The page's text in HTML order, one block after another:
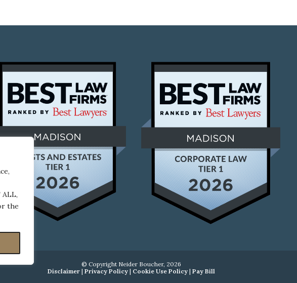
the
© Copyright Neider Boucher, 2026
Disclaimer| Privacy Policy| Cookie Use Policy| Pay Bill